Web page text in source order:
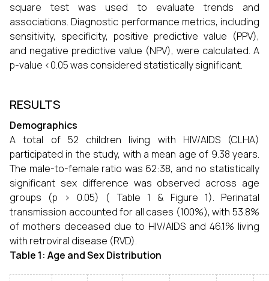
square test was used to evaluate trends and
associations. Diagnostic performance metrics, including
sensitivity, specificity, positive predictive value (PPV),
and negative predictive value (NPV), were calculated. A
p-value <0.05 was considered statistically significant.
RESULTS
Demographics
A total of 52 children living with HIV/AIDS (CLHA)
participated in the study, with a mean age of 9.38 years.
The male-to-female ratio was 62:38, and no statistically
significant sex difference was observed across age
groups (p > 0.05) ( Table 1 & Figure 1). Perinatal
transmission accounted for all cases (100%), with 53.8%
of mothers deceased due to HIV/AIDS and 46.1% living
with retroviral disease (RVD).
Table 1: Age and Sex Distribution